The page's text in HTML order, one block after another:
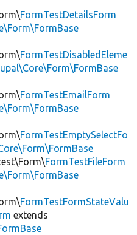
FormTestDetailsForm
FormTestDisabledEleme
FormTestEmailForm
FormTestEmptySelectFo
FormTestFileForm
FormTestFormStateValu
extends